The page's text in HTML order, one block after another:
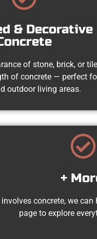
& Decorative
of stone, brick, or tile
of concrete — perfect
outdoor living areas.
+
involves concrete, we
page to explore